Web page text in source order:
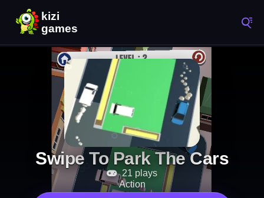
Swipe To Park The Cars
21 plays
Action